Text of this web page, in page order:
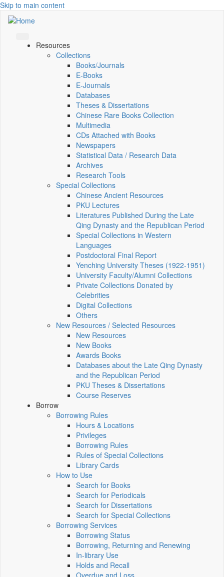
Skip to main content
Resources
Collections
Books/Journals
E-Books
E‑Journals
Databases
Theses & Dissertations
Chinese Rare Books Collection
Multimedia
CDs Attached with Books
Newspapers
Statistical Data / Research Data
Archives
Research Tools
Special Collections
Chinese Ancient Resources
PKU Lectures
Literatures Published During the Late
Qing Dynasty and the Republican Period
Special Collections in Western
Languages
Postdoctoral Final Report
Yenching University Theses (1922‑1951)
University Faculty/Alumni Collections
Private Collections Donated by
Celebrities
Digital Collections
Others
New Resources / Selected Resources
New Resources
New Books
Awards Books
Databases about the Late Qing Dynasty
and the Republican Period
PKU Theses & Dissertations
Course Reserves
Borrow
Borrowing Rules
Hours & Locations
Privileges
Borrowing Rules
Rules of Special Collections
Library Cards
How to Use
Search for Books
Search for Periodicals
Search for Dissertations
Search for Special Collections
Borrowing Services
Borrowing Status
Borrowing, Returning and Renewing
In-library Use
Holds and Recall